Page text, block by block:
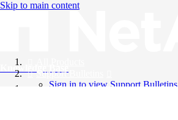
Skip to main content
Knowledge Base
Support Bulletins
Sign in to view Support Bulletins